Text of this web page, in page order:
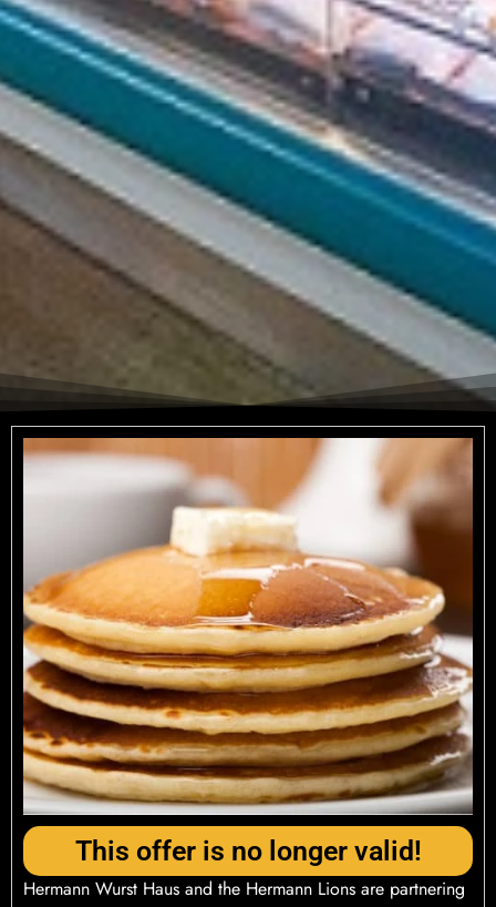
This offer is no longer valid!
Hermann Wurst Haus and the Hermann Lions are partnering